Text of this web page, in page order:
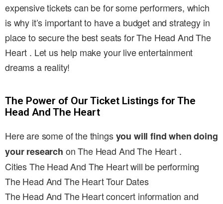
expensive tickets can be for some performers, which
is why it’s important to have a budget and strategy in
place to secure the best seats for The Head And The
Heart . Let us help make your live entertainment
dreams a reality!
The Power of Our Ticket Listings for The
Head And The Heart
Here are some of the thingsyou will find when doing
your research on The Head And The Heart .
Cities The Head And The Heart will be performing
The Head And The Heart Tour Dates
The Head And The Heart concert information and